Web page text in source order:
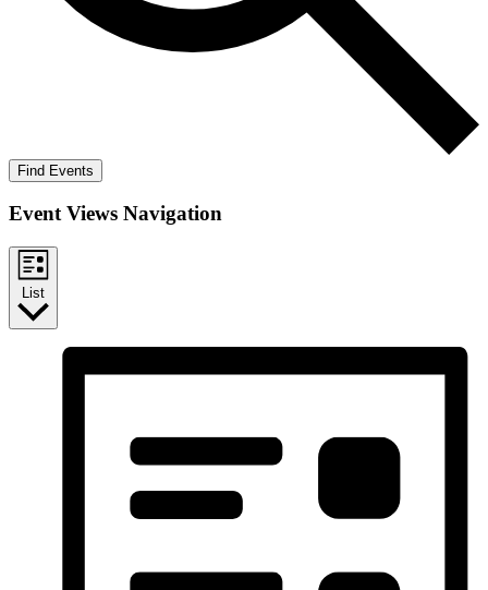
Find Events
Event Views Navigation
List